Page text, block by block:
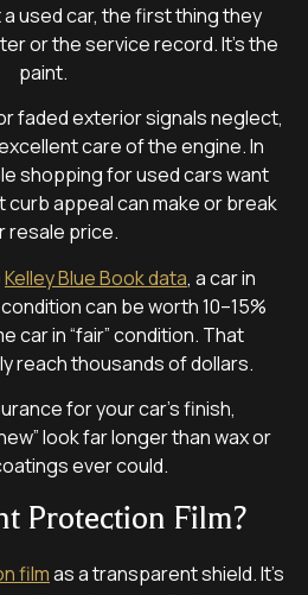
used car, the first thing they
or the service record. It’s the
paint.
faded exterior signals neglect,
care of the engine. In
shopping for used cars want
curb appeal can make or break
resale price.
Kelley Blue Book data, a car in
can be worth 10–15%
car in “fair” condition. That
reach thousands of dollars.
for your car’s finish,
look far longer than wax or
ever could.
Protection Film?
filmas a transparent shield. It’s